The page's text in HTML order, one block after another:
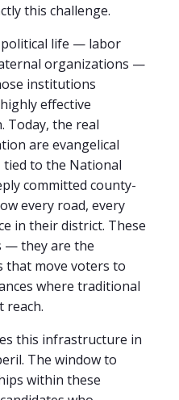
this challenge.
life — labor
organizations —
institutions
effective
Today, the real
are evangelical
tied to the National
committed county-
every road, every
in their district. These
— they are the
that move voters to
where traditional
reach.
this infrastructure in
The window to
within these